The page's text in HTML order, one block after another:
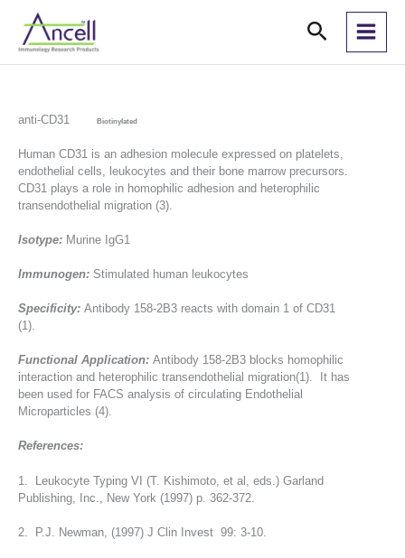
content
Search
anti-CD31 Biotinylated
Human CD31 is an adhesion molecule expressed on platelets,
endothelial cells, leukocytes and their bone marrow precursors.
CD31 plays a role in homophilic adhesion and heterophilic
transendothelial migration (3).
Isotype: Murine IgG1
Immunogen: Stimulated human leukocytes
Specificity: Antibody 158-2B3 reacts with domain 1 of CD31
(1).
Functional Application: Antibody 158-2B3 blocks homophilic
interaction and heterophilic transendothelial migration(1). It has
been used for FACS analysis of circulating Endothelial
Microparticles (4).
References:
1. Leukocyte Typing VI (T. Kishimoto, et al, eds.) Garland
Publishing, Inc., New York (1997) p. 362-372.
2. P.J. Newman, (1997) J Clin Invest 99: 3-10.